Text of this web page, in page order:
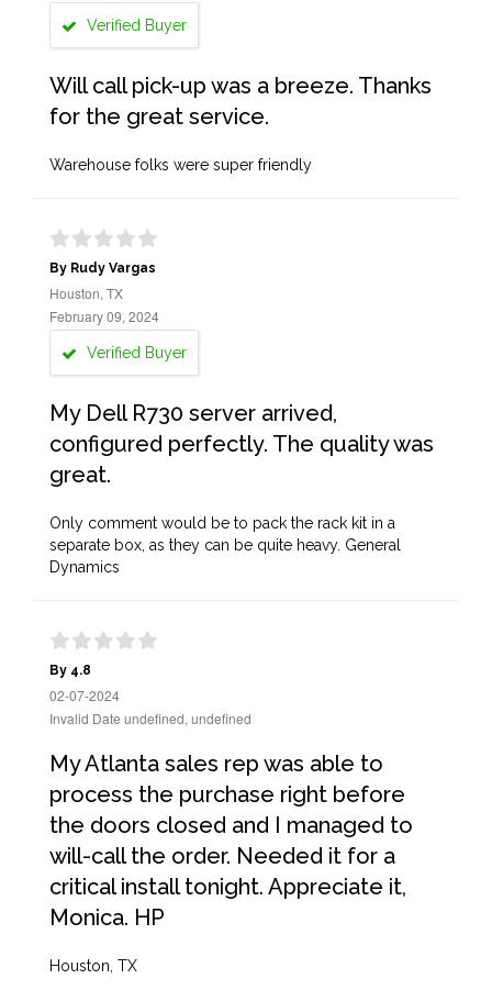
Verified Buyer
Will call pick-up was a breeze. Thanks
for the great service.
Warehouse folks were super friendly
By Rudy Vargas
Houston, TX
February 09, 2024
Verified Buyer
My Dell R730 server arrived,
configured perfectly. The quality was
great.
Only comment would be to pack the rack kit in a
separate box, as they can be quite heavy. General
Dynamics
By 4.8
02-07-2024
Invalid Date undefined, undefined
My Atlanta sales rep was able to
process the purchase right before
the doors closed and I managed to
will-call the order. Needed it for a
critical install tonight. Appreciate it,
Monica. HP
Houston, TX